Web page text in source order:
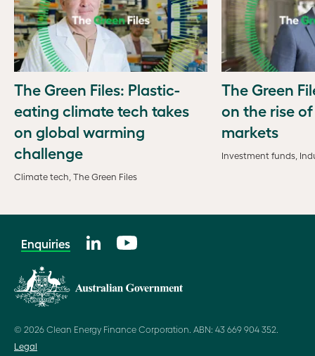
The Green Files: Plastic-
eating climate tech takes
on global warming
challenge
Climate tech, The Green Files
The Green
on the rise
markets
Investment funds,
Enquiries
© 2026 Clean Energy Finance Corporation. ABN: 43 669 904 352.
Legal